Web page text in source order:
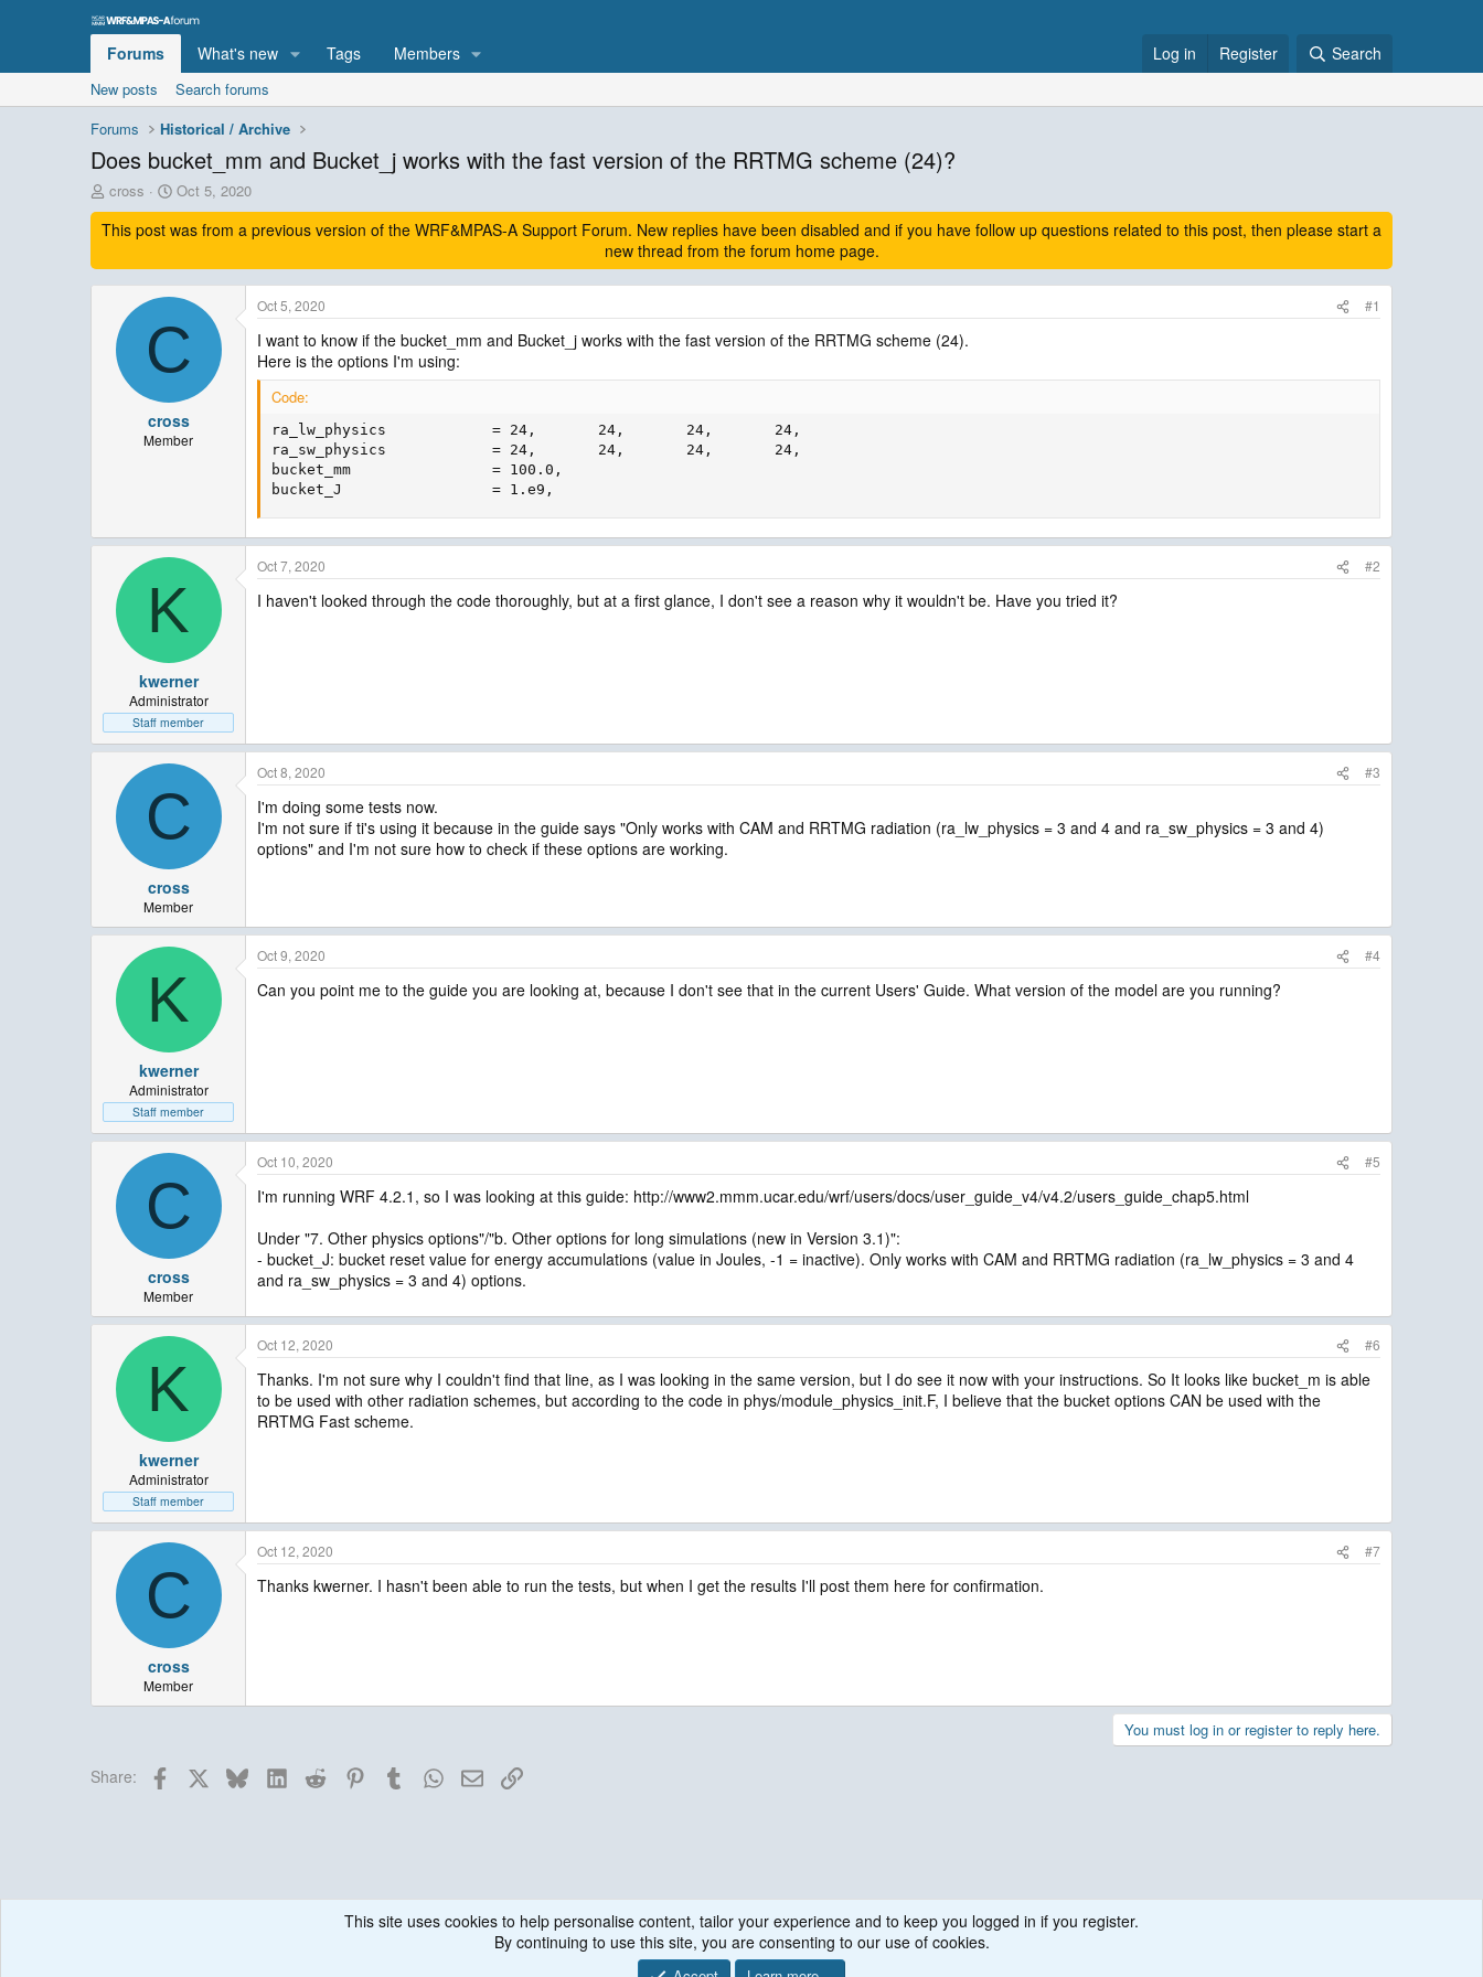
Forums What's new Tags Members Log in Register Search
New posts
Search forums
Forums
Historical / Archive
Does bucket_mm and Bucket_j works with the fast version of the RRTMG scheme (24)?
T
h
r
a
d
cross
S
t
a
t
d
t
Oct 5, 2020
This post was from a previous version of the WRF&MPAS-A Support Forum. New replies have been disabled and if you have follow up questions related to this post, then please start a
new thread from the forum home page.
C
cross
Member
Oct 5, 2020 #1
I want to know if the bucket_mm and Bucket_j works with the fast version of the RRTMG scheme (24).
Here is the options I'm using:
Code:
ra_lw_physics            = 24,       24,       24,       24,
ra_sw_physics            = 24,       24,       24,       24,
bucket_mm                = 100.0,
bucket_J                 = 1.e9,
K
kwerner
Administrator
Staff member
Oct 7, 2020 #2
I haven't looked through the code thoroughly, but at a first glance, I don't see a reason why it wouldn't be. Have you tried it?
C
cross
Member
Oct 8, 2020 #3
I'm doing some tests now.
I'm not sure if ti's using it because in the guide says "Only works with CAM and RRTMG radiation (ra_lw_physics = 3 and 4 and ra_sw_physics = 3 and 4)
options" and I'm not sure how to check if these options are working.
K
kwerner
Administrator
Staff member
Oct 9, 2020 #4
Can you point me to the guide you are looking at, because I don't see that in the current Users' Guide. What version of the model are you running?
C
cross
Member
Oct 10, 2020 #5
I'm running WRF 4.2.1, so I was looking at this guide: http://www2.mmm.ucar.edu/wrf/users/docs/user_guide_v4/v4.2/users_guide_chap5.html
Under "7. Other physics options"/"b. Other options for long simulations (new in Version 3.1)":
- bucket_J: bucket reset value for energy accumulations (value in Joules, -1 = inactive). Only works with CAM and RRTMG radiation (ra_lw_physics = 3 and 4
and ra_sw_physics = 3 and 4) options.
K
kwerner
Administrator
Staff member
Oct 12, 2020 #6
Thanks. I'm not sure why I couldn't find that line, as I was looking in the same version, but I do see it now with your instructions. So It looks like bucket_m is able
to be used with other radiation schemes, but according to the code in phys/module_physics_init.F, I believe that the bucket options CAN be used with the
RRTMG Fast scheme.
C
cross
Member
Oct 12, 2020 #7
Thanks kwerner. I hasn't been able to run the tests, but when I get the results I'll post them here for confirmation.
You must log in or register to reply here.
Share: Facebook BlueskyLinkedInReddit PinterestTumblrWhatsApp
EmailLink
This site uses cookies to help personalise content, tailor your experience and to keep you logged in if you register.
By continuing to use this site, you are consenting to our use of cookies.